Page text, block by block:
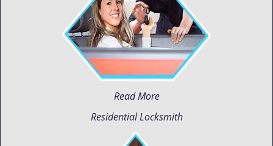
Read More
Residential Locksmith